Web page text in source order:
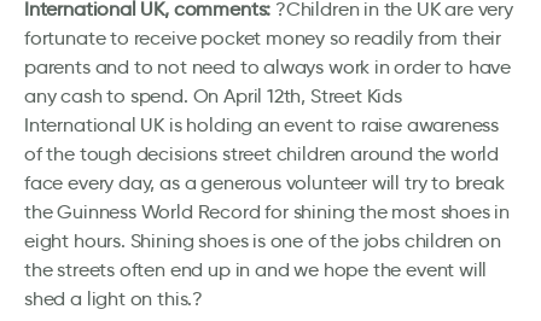
International UK, comments: ?Children in the UK are very
fortunate to receive pocket money so readily from their
parents and to not need to always work in order to have
any cash to spend. On April 12th, Street Kids
International UK is holding an event to raise awareness
of the tough decisions street children around the world
face every day, as a generous volunteer will try to break
the Guinness World Record for shining the most shoes in
eight hours. Shining shoes is one of the jobs children on
the streets often end up in and we hope the event will
shed a light on this.?